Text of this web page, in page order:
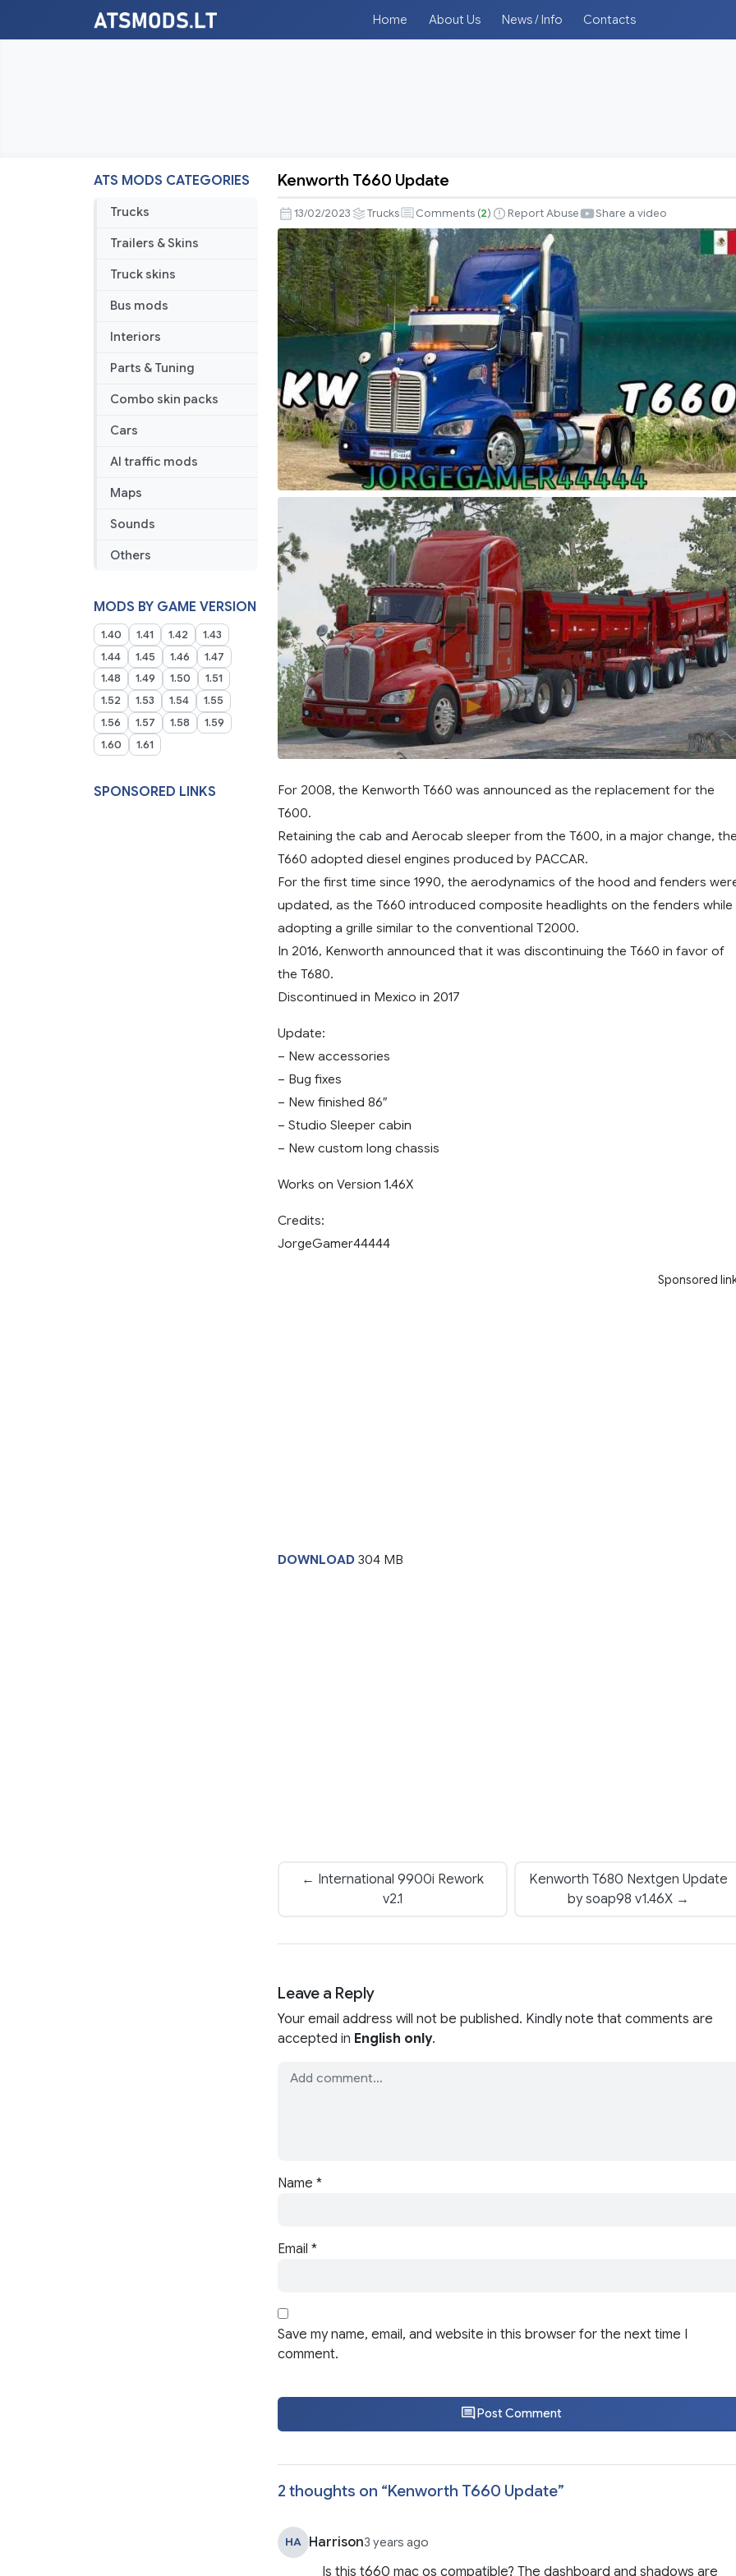
Home About Us News / Info Contacts
ATS MODS CATEGORIES
Trucks
Trailers & Skins
Truck skins
Bus mods
Interiors
Parts & Tuning
Combo skin packs
Cars
AI traffic mods
Maps
Sounds
Others
MODS BY GAME VERSION
1.40 1.41 1.42
1.43
1.44
1.45 1.46
1.47
1.48
1.49 1.50
1.51
1.52
1.53 1.54
1.55
1.56
1.57 1.58
1.59
1.60
1.61
SPONSORED LINKS
T660
Update
Kenworth T660 Update
13/02/2023 Trucks Comments (2) Report Abuse Share a video
For 2008, the Kenworth T660 was announced as the replacement for the
T600.
Retaining the cab and Aerocab sleeper from the T600, in a major change,
T660 adopted diesel engines produced by PACCAR.
For the first time since 1990, the aerodynamics of the hood and fenders
updated, as the T660 introduced composite headlights on the fenders while
adopting a grille similar to the conventional T2000.
In 2016, Kenworth announced that it was discontinuing the T660 in favor of
the T680.
Discontinued in Mexico in 2017
Update:
– New accessories
– Bug fixes
– New finished 86″
– Studio Sleeper cabin
– New custom long chassis
Works on Version 1.46X
Credits:
JorgeGamer44444
Sponsored
DOWNLOAD 304 MB
← International 9900i Rework
v2.1
Kenworth T680 Nextgen Update
by soap98 v1.46X →
Leave a Reply
Your email address will not be published. Kindly note that comments are
accepted in English only.
Name *
Email *
Save my name, email, and website in this browser for the next time I
comment.
Post Comment
2 thoughts on “Kenworth T660 Update”
HA Harrison3 years ago
Is this t660 mac os compatible? The dashboard and shadows are